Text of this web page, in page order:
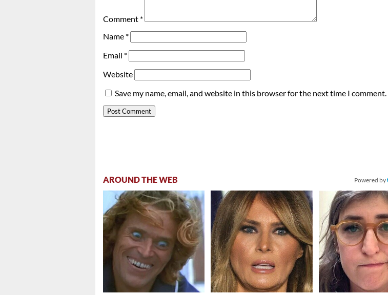
Comment *
Name *
Email *
Website
Save my name, email, and website in this browser for the next time I comment.
AROUND THE WEB Powered by